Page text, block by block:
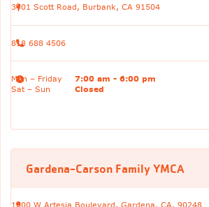
3401 Scott Road, Burbank, CA 91504
818 688 4506
Mon – Friday
Sat – Sun
7:00 am - 6:00 pm
Closed
Gardena-Carson Family YMCA